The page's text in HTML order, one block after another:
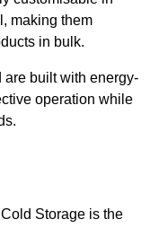
making them
in bulk.
are built with energy-
operation while
Storage is the